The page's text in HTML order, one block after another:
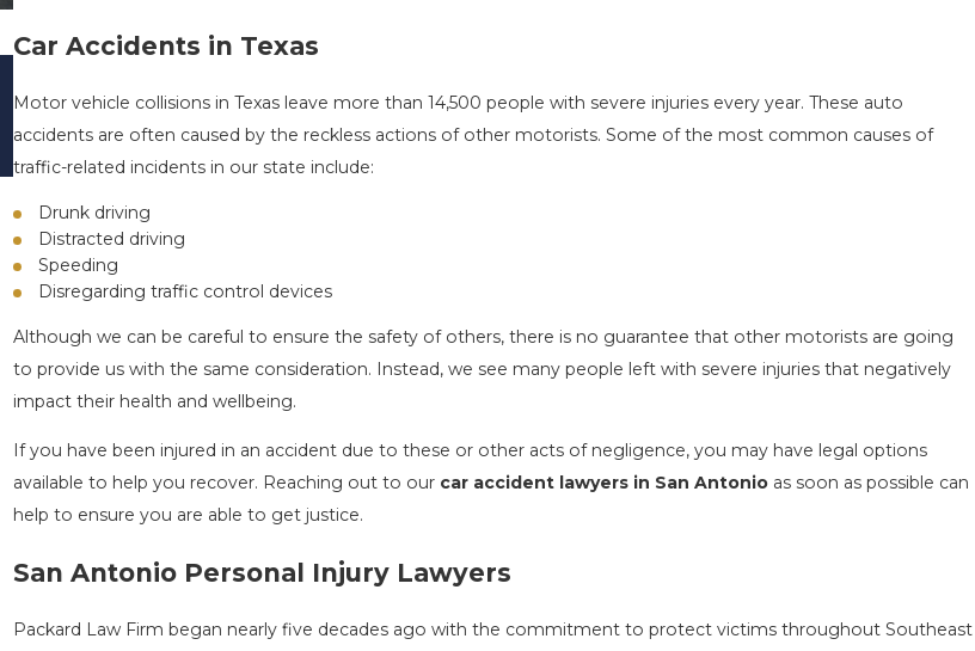
Car Accidents in Texas
Motor vehicle collisions in Texas leave more than 14,500 people with severe injuries every year. These auto
accidents are often caused by the reckless actions of other motorists. Some of the most common causes of
traffic-related incidents in our state include:
Drunk driving
Distracted driving
Speeding
Disregarding traffic control devices
Although we can be careful to ensure the safety of others, there is no guarantee that other motorists are going
to provide us with the same consideration. Instead, we see many people left with severe injuries that negatively
impact their health and wellbeing.
If you have been injured in an accident due to these or other acts of negligence, you may have legal options
available to help you recover. Reaching out to our car accident lawyers in San Antonio as soon as possible can
help to ensure you are able to get justice.
San Antonio Personal Injury Lawyers
Packard Law Firm began nearly five decades ago with the commitment to protect victims throughout Southeast
TEXAS: HOW TO AVOID THEM AND HOW TO STAY
SAFE
Nov 1, 2025
HOW TO AVOID THEM
Aug 15, 2025